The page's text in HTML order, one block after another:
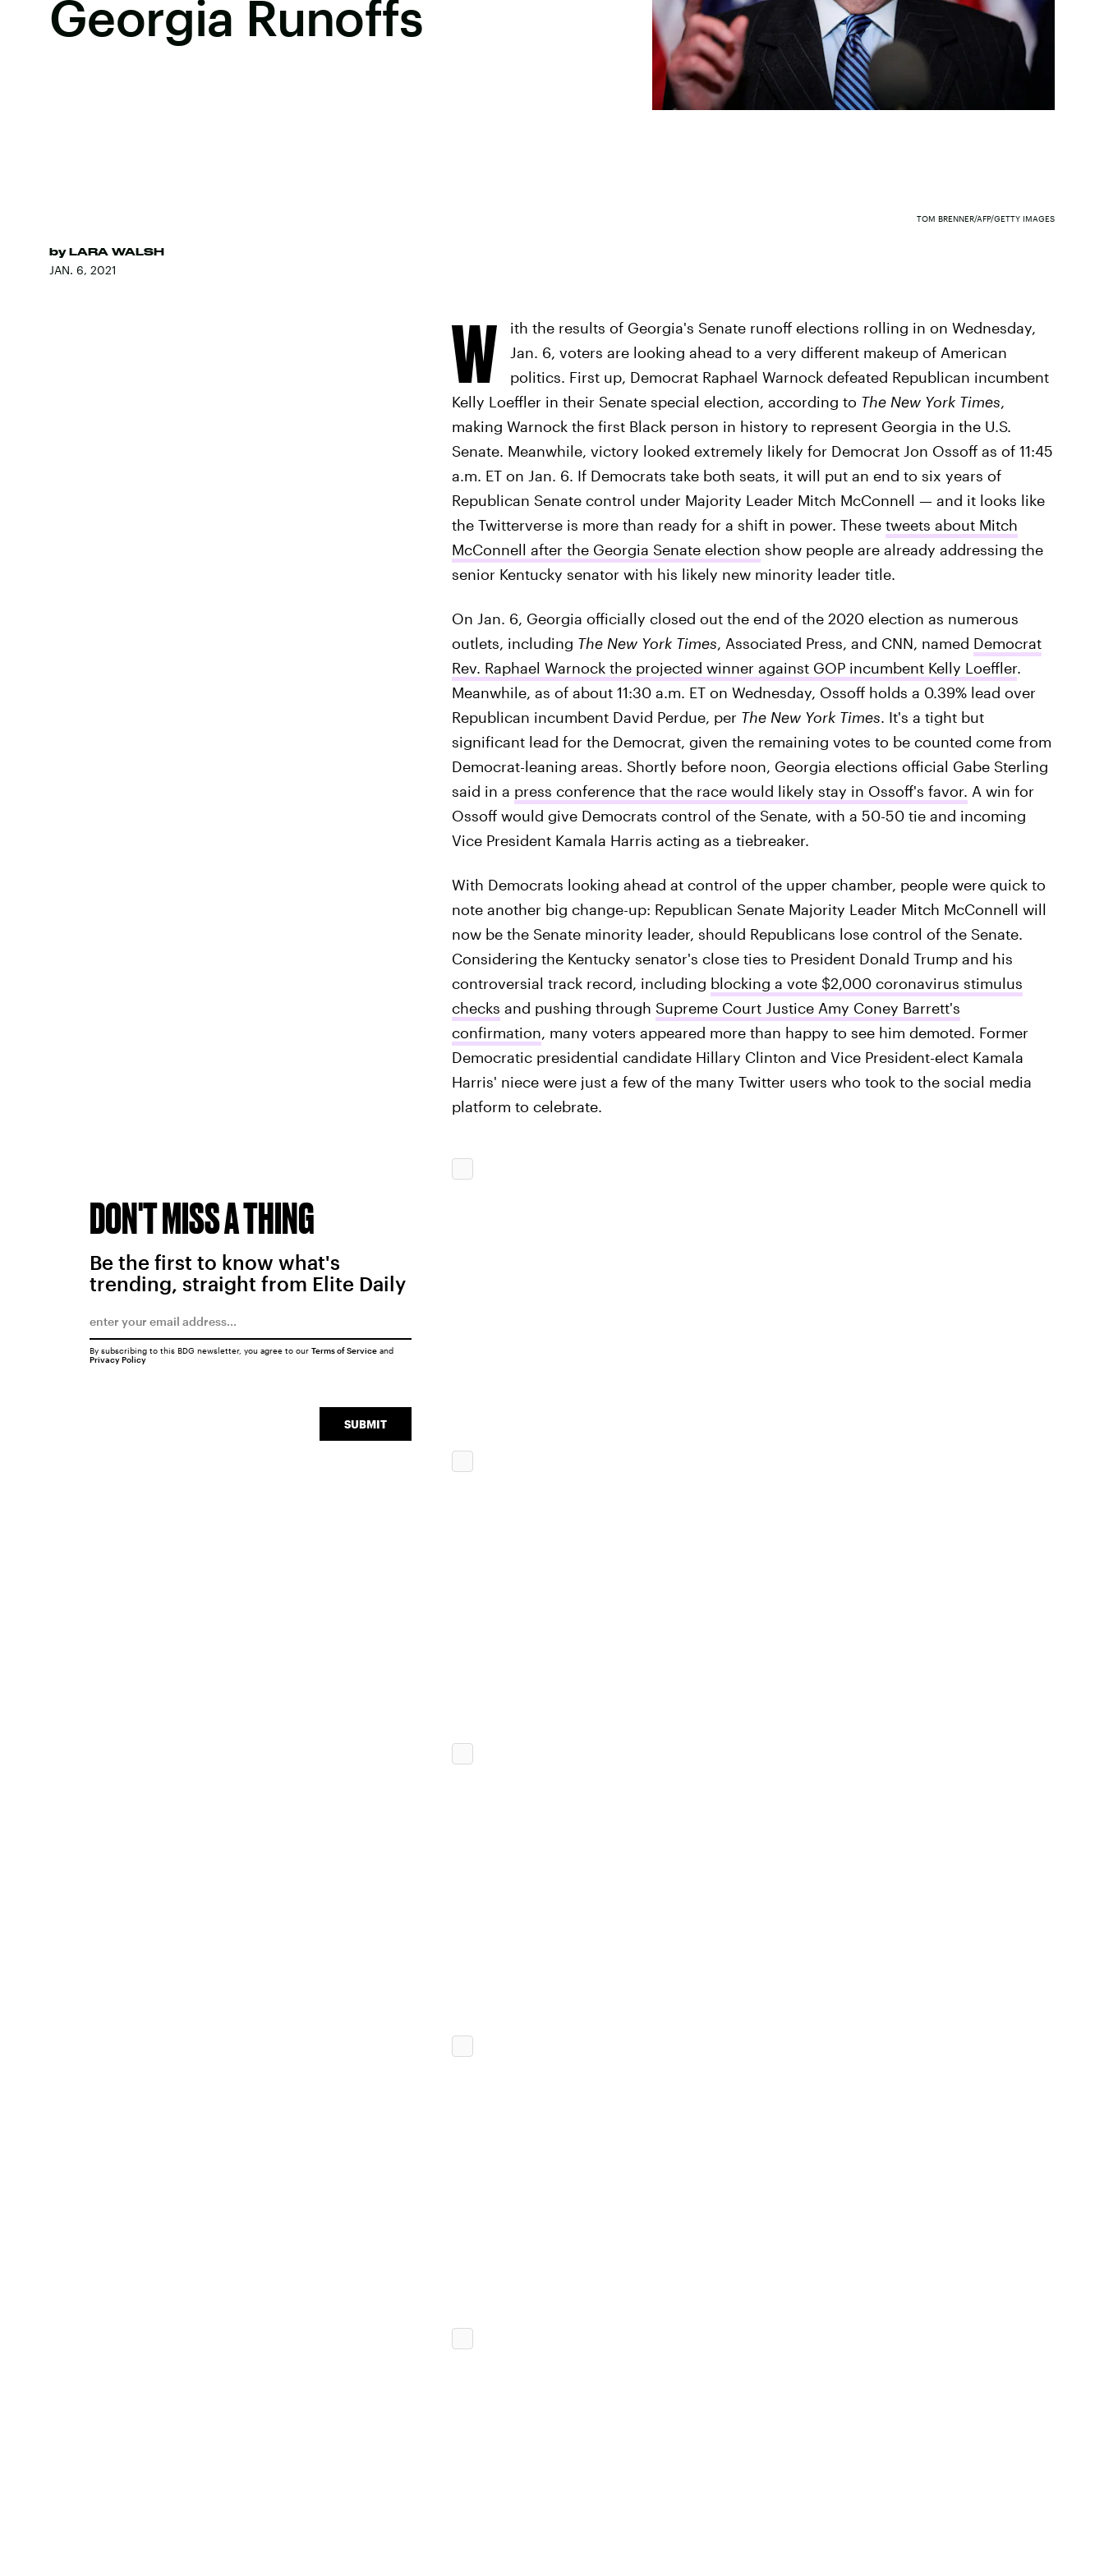
Georgia Runoffs
by LARA WALSH
JAN. 6, 2021
TOM BRENNER/AFP/GETTY IMAGES
W
ith the results of Georgia's Senate runoff elections rolling in on Wednesday,
Jan. 6, voters are looking ahead to a very different makeup of American
politics. First up, Democrat Raphael Warnock defeated Republican incumbent
Kelly Loeffler in their Senate special election, according to The New York Times,
making Warnock the first Black person in history to represent Georgia in the U.S.
Senate. Meanwhile, victory looked extremely likely for Democrat Jon Ossoff as of 11:45
a.m. ET on Jan. 6. If Democrats take both seats, it will put an end to six years of
Republican Senate control under Majority Leader Mitch McConnell — and it looks like
the Twitterverse is more than ready for a shift in power. These tweets about Mitch
McConnell after the Georgia Senate election show people are already addressing the
senior Kentucky senator with his likely new minority leader title.
On Jan. 6, Georgia officially closed out the end of the 2020 election as numerous
outlets, including The New York Times, Associated Press, and CNN, named Democrat
Rev. Raphael Warnock the projected winner against GOP incumbent Kelly Loeffler.
Meanwhile, as of about 11:30 a.m. ET on Wednesday, Ossoff holds a 0.39% lead over
Republican incumbent David Perdue, per The New York Times. It's a tight but
significant lead for the Democrat, given the remaining votes to be counted come from
Democrat-leaning areas. Shortly before noon, Georgia elections official Gabe Sterling
said in a press conference that the race would likely stay in Ossoff's favor. A win for
Ossoff would give Democrats control of the Senate, with a 50-50 tie and incoming
Vice President Kamala Harris acting as a tiebreaker.
With Democrats looking ahead at control of the upper chamber, people were quick to
note another big change-up: Republican Senate Majority Leader Mitch McConnell will
now be the Senate minority leader, should Republicans lose control of the Senate.
Considering the Kentucky senator's close ties to President Donald Trump and his
controversial track record, including blocking a vote $2,000 coronavirus stimulus
checks and pushing through Supreme Court Justice Amy Coney Barrett's
confirmation, many voters appeared more than happy to see him demoted. Former
Democratic presidential candidate Hillary Clinton and Vice President-elect Kamala
Harris' niece were just a few of the many Twitter users who took to the social media
platform to celebrate.
DON'T MISS A THING
Be the first to know what's
trending, straight from Elite Daily
SUBMIT
By subscribing to this BDG newsletter, you agree to our Terms of Serviceand
Privacy Policy